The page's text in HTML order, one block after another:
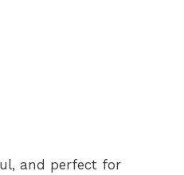
and perfect for